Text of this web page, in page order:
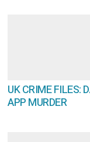
UK CRIME FILES:
APP MURDER